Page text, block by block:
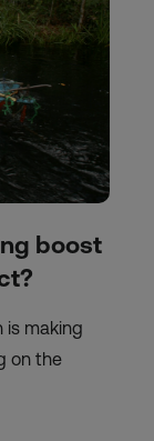
boost
is making
on the